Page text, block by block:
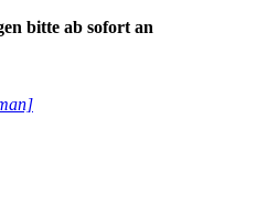
bitte ab sofort an